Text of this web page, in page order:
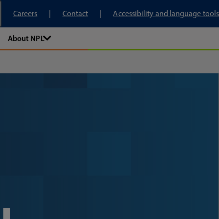
Careers
Contact Accessibility and language tools
About NPL